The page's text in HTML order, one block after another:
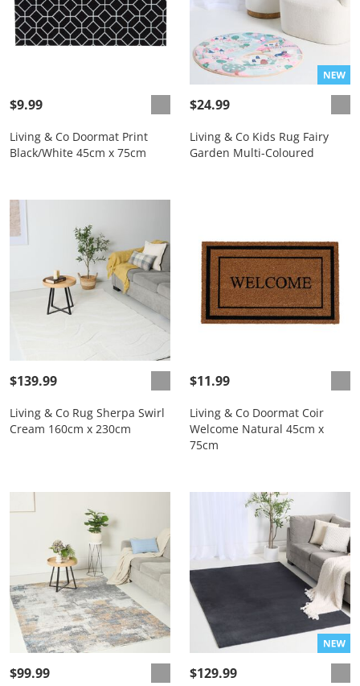
$9.99
Living & Co Doormat Print
Black/White 45cm x 75cm
$24.99
Living & Co Kids Rug Fairy
Garden Multi-Coloured
$139.99
Living & Co Rug Sherpa Swirl
Cream 160cm x 230cm
$11.99
Living & Co Doormat Coir
Welcome Natural 45cm x
75cm
$99.99 $129.99